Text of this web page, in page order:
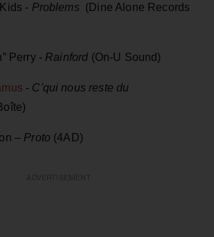
- Problems (Dine Alone Records
Perry - Rainford (On-U Sound)
- C'qui nous reste du
– Proto (4AD)